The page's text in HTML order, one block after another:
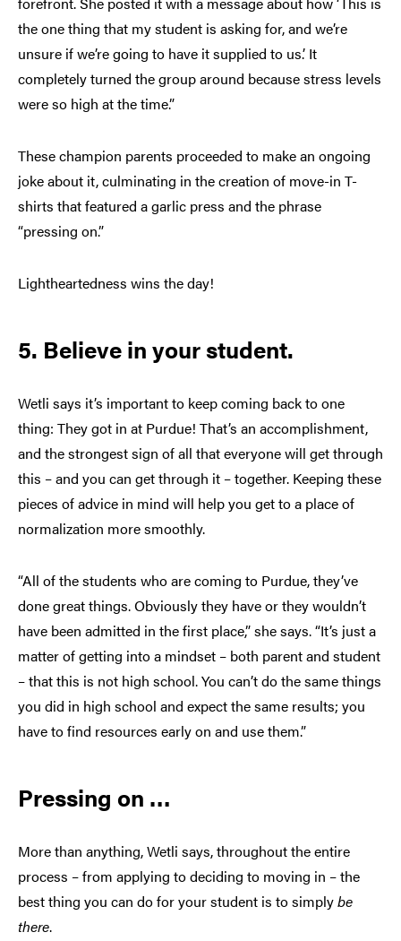
the one thing that my student is asking for, and we’re
unsure if we’re going to have it supplied to us.’ It
completely turned the group around because stress levels
were so high at the time.”
These champion parents proceeded to make an ongoing
joke about it, culminating in the creation of move-in T-
shirts that featured a garlic press and the phrase
“pressing on.”
Lightheartedness wins the day!
5. Believe in your student.
Wetli says it’s important to keep coming back to one
thing: They got in at Purdue! That’s an accomplishment,
and the strongest sign of all that everyone will get through
this – and you can get through it – together. Keeping these
pieces of advice in mind will help you get to a place of
normalization more smoothly.
“All of the students who are coming to Purdue, they’ve
done great things. Obviously they have or they wouldn’t
have been admitted in the first place,” she says. “It’s just a
matter of getting into a mindset – both parent and student
– that this is not high school. You can’t do the same things
you did in high school and expect the same results; you
have to find resources early on and use them.”
Pressing on …
More than anything, Wetli says, throughout the entire
process – from applying to deciding to moving in – the
best thing you can do for your student is to simplybe
there.